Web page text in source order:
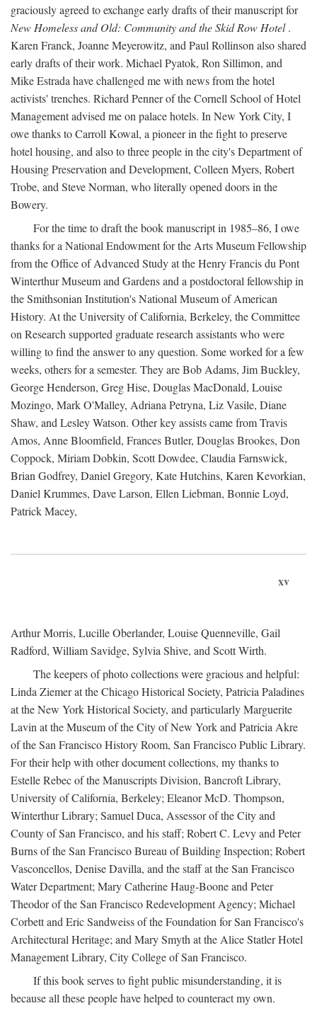
graciously agreed to exchange early drafts of their manuscript for
New Homeless and Old: Community and the Skid Row Hotel.
Karen Franck, Joanne Meyerowitz, and Paul Rollinson also shared
early drafts of their work. Michael Pyatok, Ron Sillimon, and
Mike Estrada have challenged me with news from the hotel
activists' trenches. Richard Penner of the Cornell School of Hotel
Management advised me on palace hotels. In New York City, I
owe thanks to Carroll Kowal, a pioneer in the fight to preserve
hotel housing, and also to three people in the city's Department of
Housing Preservation and Development, Colleen Myers, Robert
Trobe, and Steve Norman, who literally opened doors in the
Bowery.
For the time to draft the book manuscript in 1985–86, I owe
thanks for a National Endowment for the Arts Museum Fellowship
from the Office of Advanced Study at the Henry Francis du Pont
Winterthur Museum and Gardens and a postdoctoral fellowship in
the Smithsonian Institution's National Museum of American
History. At the University of California, Berkeley, the Committee
on Research supported graduate research assistants who were
willing to find the answer to any question. Some worked for a few
weeks, others for a semester. They are Bob Adams, Jim Buckley,
George Henderson, Greg Hise, Douglas MacDonald, Louise
Mozingo, Mark O'Malley, Adriana Petryna, Liz Vasile, Diane
Shaw, and Lesley Watson. Other key assists came from Travis
Amos, Anne Bloomfield, Frances Butler, Douglas Brookes, Don
Coppock, Miriam Dobkin, Scott Dowdee, Claudia Farnswick,
Brian Godfrey, Daniel Gregory, Kate Hutchins, Karen Kevorkian,
Daniel Krummes, Dave Larson, Ellen Liebman, Bonnie Loyd,
Patrick Macey,
xv
Arthur Morris, Lucille Oberlander, Louise Quenneville, Gail
Radford, William Savidge, Sylvia Shive, and Scott Wirth.
The keepers of photo collections were gracious and helpful:
Linda Ziemer at the Chicago Historical Society, Patricia Paladines
at the New York Historical Society, and particularly Marguerite
Lavin at the Museum of the City of New York and Patricia Akre
of the San Francisco History Room, San Francisco Public Library.
For their help with other document collections, my thanks to
Estelle Rebec of the Manuscripts Division, Bancroft Library,
University of California, Berkeley; Eleanor McD. Thompson,
Winterthur Library; Samuel Duca, Assessor of the City and
County of San Francisco, and his staff; Robert C. Levy and Peter
Burns of the San Francisco Bureau of Building Inspection; Robert
Vasconcellos, Denise Davilla, and the staff at the San Francisco
Water Department; Mary Catherine Haug-Boone and Peter
Theodor of the San Francisco Redevelopment Agency; Michael
Corbett and Eric Sandweiss of the Foundation for San Francisco's
Architectural Heritage; and Mary Smyth at the Alice Statler Hotel
Management Library, City College of San Francisco.
If this book serves to fight public misunderstanding, it is
because all these people have helped to counteract my own.